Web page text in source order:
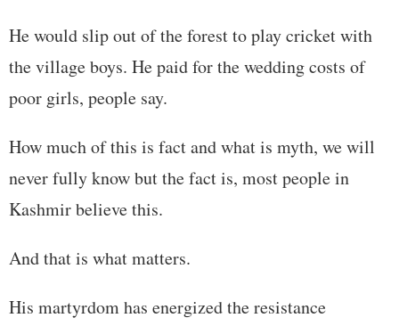
He would slip out of the forest to play cricket with
the village boys. He paid for the wedding costs of
poor girls, people say.
How much of this is fact and what is myth, we will
never fully know but the fact is, most people in
Kashmir believe this.
And that is what matters.
His martyrdom has energized the resistance